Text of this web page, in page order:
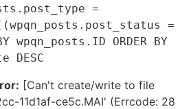
=
=
wpqn_posts.ID ORDER BY
DESC
[Can't create/write to file
11d1af-ce5c.MAI' (Errcode: 28